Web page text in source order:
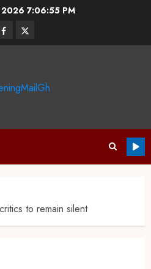
2026 7:06:56 PM
to remain silent